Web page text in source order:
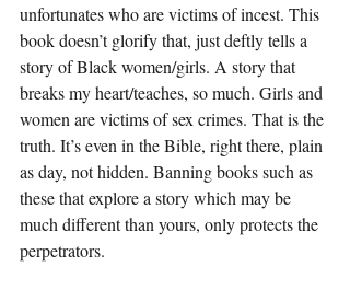
unfortunates who are victims of incest. This
book doesn’t glorify that, just deftly tells a
story of Black women/girls. A story that
breaks my heart/teaches, so much. Girls and
women are victims of sex crimes. That is the
truth. It’s even in the Bible, right there, plain
as day, not hidden. Banning books such as
these that explore a story which may be
much different than yours, only protects the
perpetrators.